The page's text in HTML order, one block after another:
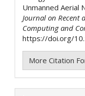
Unmanned Aerial
Journal on Recent
Computing and
https://doi.org/
More Citation